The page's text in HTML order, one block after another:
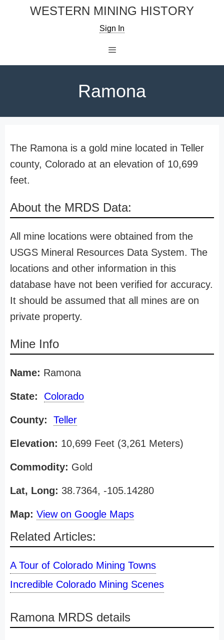
WESTERN MINING HISTORY
Sign In
Ramona
The Ramona is a gold mine located in Teller
county, Colorado at an elevation of 10,699
feet.
About the MRDS Data:
All mine locations were obtained from the
USGS Mineral Resources Data System. The
locations and other information in this
database have not been verified for accuracy.
It should be assumed that all mines are on
private property.
Mine Info
Name: Ramona
State: Colorado
County: Teller
Elevation: 10,699 Feet (3,261 Meters)
Commodity: Gold
Lat, Long: 38.7364, -105.14280
Map: View on Google Maps
Related Articles:
A Tour of Colorado Mining Towns
Incredible Colorado Mining Scenes
Ramona MRDS details